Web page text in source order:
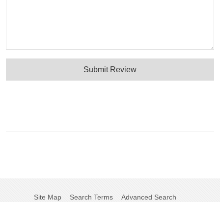
Submit Review
Site Map Search Terms Advanced Search